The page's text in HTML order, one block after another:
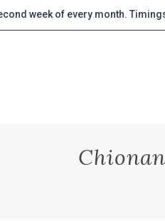
week of every month.